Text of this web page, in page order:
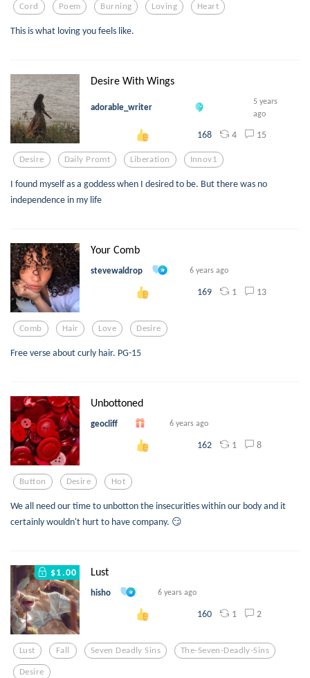
Cord Poem Burning Loving Heart
This is what loving you feels like.
Desire With Wings
adorable_writer
5 years
ago
168 4 15
Desire Daily Promt Liberation Innov1
I found myself as a goddess when I desired to be. But there was no
independence in my life
Your Comb
stevewaldrop 6 years ago
169 1 13
Comb Hair Love Desire
Free verse about curly hair. PG-15
Unbottoned
geocliff 6 years ago
162 1 8
Button Desire Hot
We all need our time to unbotton the insecurities within our body and it
certainly wouldn't hurt to have company. 😏
$1.00 Lust
hisho 6 years ago
160 1 2
Lust Fall Seven Deadly Sins The-Seven-Deadly-Sins
Desire